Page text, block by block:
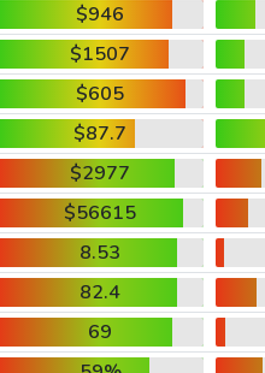
$946
$1507
$605
$87.7
$2977
$56615
8.53
82.4
69